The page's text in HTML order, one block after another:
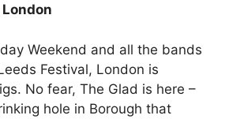
London
Weekend and all the bands
Festival, London is
No fear, The Glad is here –
hole in Borough that